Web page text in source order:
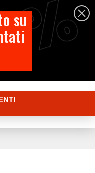
English
Cart
%
su